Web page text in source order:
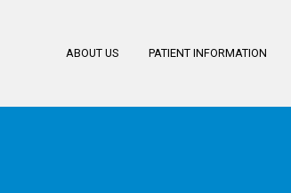
ABOUT US PATIENT INFORMATION